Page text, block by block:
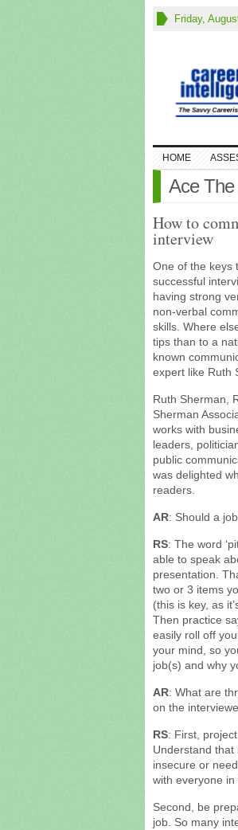
Friday,
HOME
Ace
How to
interview
One of the keys
successful
having strong
non-verbal
skills. Where
tips than to a
known
expert like Ruth
Ruth Sherman,
Sherman
works with
leaders,
public
was delighted
readers.
AR: Should a
RS: The word
able to speak
presentation.
two or 3 items
(this is key, as
Then practice
easily roll off
your mind, so
job(s) and why
AR: What are
on the
RS: First,
Understand
insecure or
with everyone
Second, be
job. So many